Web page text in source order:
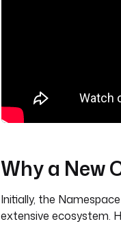
Why a New
Initially, the
extensive ecosystem.